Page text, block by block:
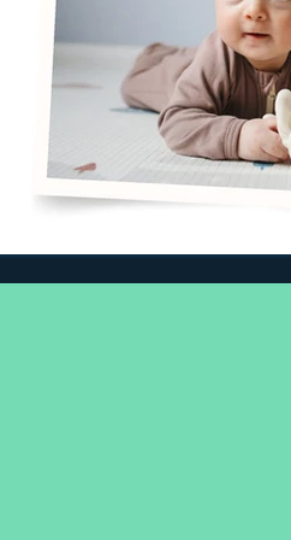
Sleeping Challenges